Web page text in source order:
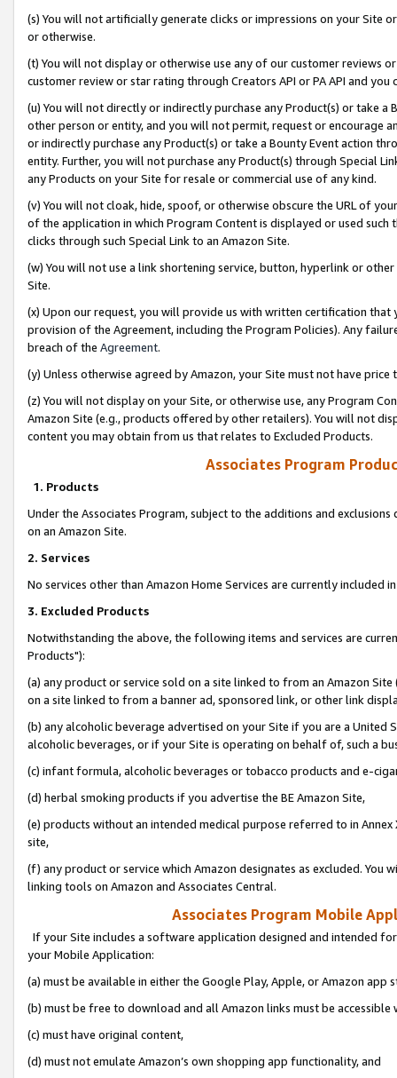
(s) You will not artificially generate clicks or impressions on your Site
or otherwise.
(t) You will not display or otherwise use any of our customer reviews
customer review or star rating through Creators API or PA API and
(u) You will not directly or indirectly purchase any Product(s) or take
other person or entity, and you will not permit, request or encourage
or indirectly purchase any Product(s) or take a Bounty Event action
entity. Further, you will not purchase any Product(s) through Special
any Products on your Site for resale or commercial use of any kind.
(v) You will not cloak, hide, spoof, or otherwise obscure the URL of
of the application in which Program Content is displayed or used
clicks through such Special Link to an Amazon Site.
(w) You will not use a link shortening service, button, hyperlink or
Site.
(x) Upon our request, you will provide us with written certification
provision of the Agreement, including the Program Policies). Any
breach of the Agreement.
(y) Unless otherwise agreed by Amazon, your Site must not have
(z) You will not display on your Site, or otherwise use, any Program
Amazon Site (e.g., products offered by other retailers). You will not
content you may obtain from us that relates to Excluded Products.
Associates Program
1. Products
Under the Associates Program, subject to the additions and
on an Amazon Site.
2. Services
No services other than Amazon Home Services are currently included
3. Excluded Products
Notwithstanding the above, the following items and services are
Products"):
(a) any product or service sold on a site linked to from an Amazon
on a site linked to from a banner ad, sponsored link, or other link
(b) any alcoholic beverage advertised on your Site if you are a
alcoholic beverages, or if your Site is operating on behalf of, such a
(c) infant formula, alcoholic beverages or tobacco products and e-
(d) herbal smoking products if you advertise the BE Amazon Site,
(e) products without an intended medical purpose referred to in
site,
(f) any product or service which Amazon designates as excluded. You
linking tools on Amazon and Associates Central.
Associates Program Mobile
If your Site includes a software application designed and intended
your Mobile Application:
(a) must be available in either the Google Play, Apple, or Amazon app
(b) must be free to download and all Amazon links must be
(c) must have original content,
(d) must not emulate Amazon’s own shopping app functionality, and